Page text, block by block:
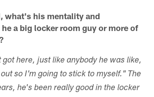
what's his mentality and
a big locker room guy or more of
got here, just like anybody he was like,
so I'm going to stick to myself." The
he's been really good in the locker